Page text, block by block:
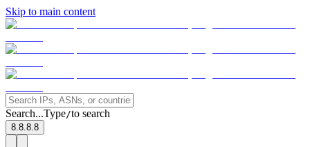
Skip to main content
Search...Type/to search
8.8.8.8